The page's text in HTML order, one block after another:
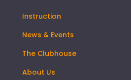
Instruction
News & Events
The Clubhouse
About Us